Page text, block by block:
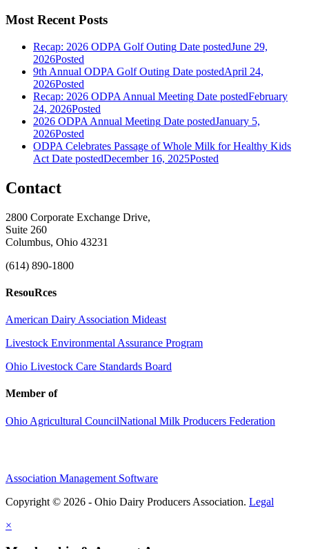
Most Recent Posts
Recap: 2026 ODPA Golf Outing Date postedJune 29,
2026Posted
9th Annual ODPA Golf Outing Date postedApril 24,
2026Posted
Recap: 2026 ODPA Annual Meeting Date postedFebruary
24, 2026Posted
2026 ODPA Annual Meeting Date postedJanuary 5,
2026Posted
ODPA Celebrates Passage of Whole Milk for Healthy Kids
Act Date postedDecember 16, 2025Posted
Contact
2800 Corporate Exchange Drive,
Suite 260
Columbus, Ohio 43231
(614) 890-1800
ResouRces
American Dairy Association Mideast
Livestock Environmental Assurance Program
Ohio Livestock Care Standards Board
Member of
Ohio Agricultural CouncilNational Milk Producers Federation
Association Management Software
Copyright © 2026 - Ohio Dairy Producers Association. Legal
×